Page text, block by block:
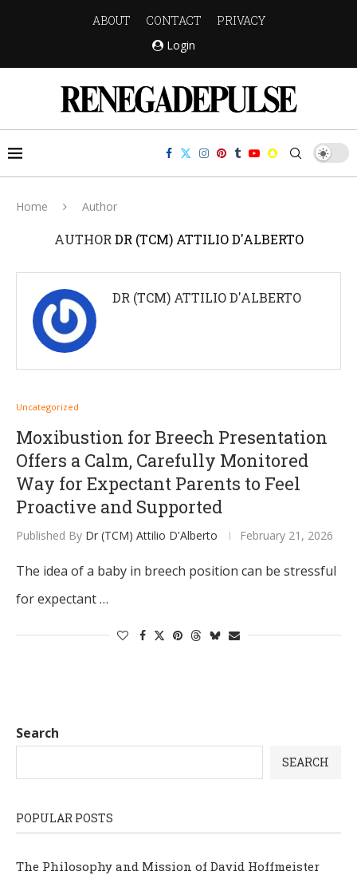
ABOUT CONTACT
PRIVACY
Login
Home Author
AUTHOR DR (TCM) ATTILIO D'ALBERTO
DR (TCM) ATTILIO D'ALBERTO
Uncategorized
Moxibustion for Breech Presentation
Offers a Calm, Carefully Monitored
Way for Expectant Parents to Feel
Proactive and Supported
Published By Dr (TCM) Attilio D'Alberto February 21, 2026
The idea of a baby in breech position can be stressful
for expectant …
Search
SEARCH
POPULAR POSTS
The Philosophy and Mission of David Hoffmeister